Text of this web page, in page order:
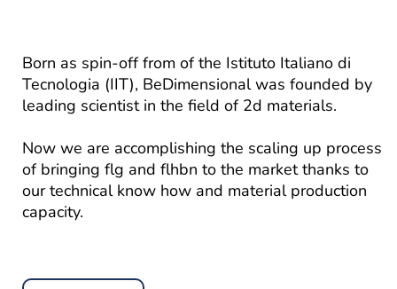
Born as spin-off from of the Istituto Italiano di
Tecnologia (IIT), BeDimensional was founded by
leading scientist in the field of 2d materials.
Now we are accomplishing the scaling up process
of bringing flg and flhbn to the market thanks to
our technical know how and material production
capacity.